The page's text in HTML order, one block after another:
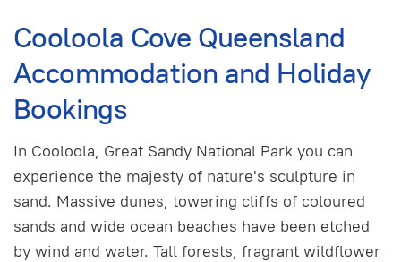
Cooloola Cove Queensland
Accommodation and Holiday
Bookings
In Cooloola, Great Sandy National Park you can
experience the majesty of nature's sculpture in
sand. Massive dunes, towering cliffs of coloured
sands and wide ocean beaches have been etched
by wind and water. Tall forests, fragrant wildflower